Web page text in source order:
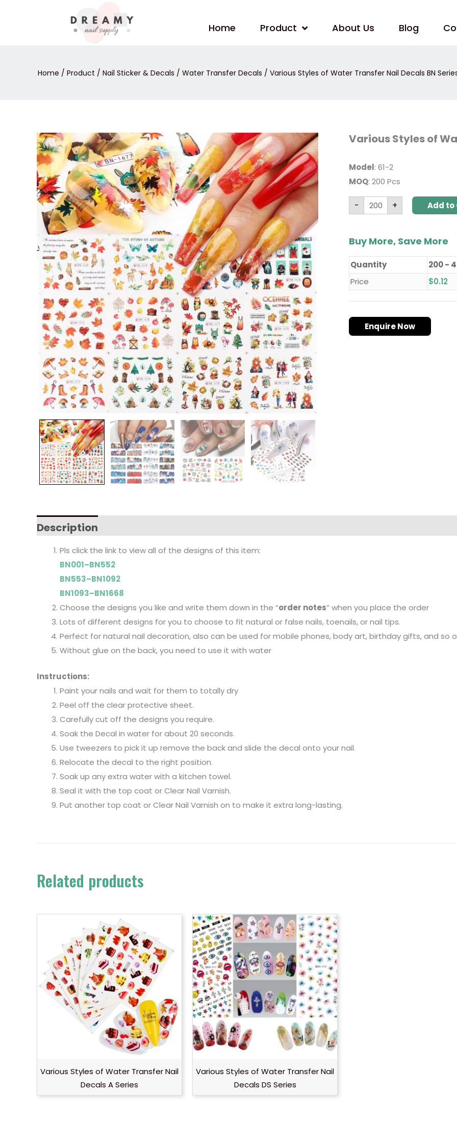
Home Product About Us Blog
Home / Product / Nail Sticker & Decals / Water Transfer Decals / Various Styles of Water Transfer Nail Decals BN
Various Styles of
Model: 61-2
MOQ: 200 Pcs
-
Various
Styles
Transfer
Decals
Series
quantity+ Add to
Buy More, Save More
Quantity
200 -
Price
$0.12
Enquire Now
Description
Pls click the link to view all of the designs of this item:
BN001–BN552
BN553–BN1092
BN1093–BN1668
Choose the designs you like and write them down in the “order notes” when you place the order
Lots of different designs for you to choose to fit natural or false nails, toenails, or nail tips.
Perfect for natural nail decoration, also can be used for mobile phones, body art, birthday gifts, and so
Without glue on the back, you need to use it with water
Instructions:
Paint your nails and wait for them to totally dry
Peel off the clear protective sheet.
Carefully cut off the designs you require.
Soak the Decal in water for about 20 seconds.
Use tweezers to pick it up remove the back and slide the decal onto your nail.
Relocate the decal to the right position.
Soak up any extra water with a kitchen towel.
Seal it with the top coat or Clear Nail Varnish.
Put another top coat or Clear Nail Varnish on to make it extra long-lasting.
Related products
Various Styles of Water Transfer Nail
Decals A Series
Various Styles of Water Transfer Nail
Decals DS Series